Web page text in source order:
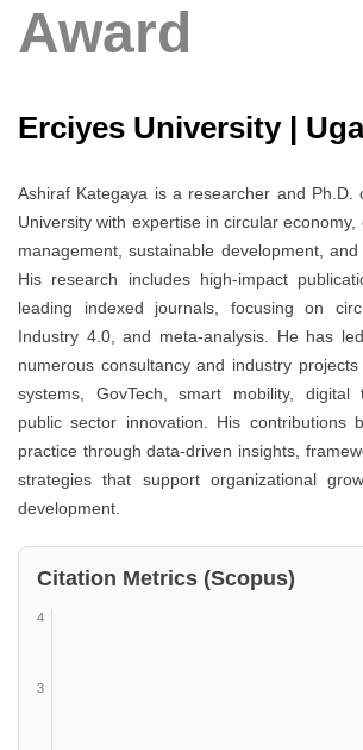
Award
Erciyes University |
Ashiraf Kategaya is a researcher and Ph.D.
University with expertise in circular economy,
management, sustainable development,
His research includes high-impact
leading indexed journals, focusing on
Industry 4.0, and meta-analysis. He has
numerous consultancy and industry
systems, GovTech, smart mobility, digital
public sector innovation. His contributions
practice through data-driven insights,
strategies that support organizational
development.
Citation Metrics (Scopus)
4
3